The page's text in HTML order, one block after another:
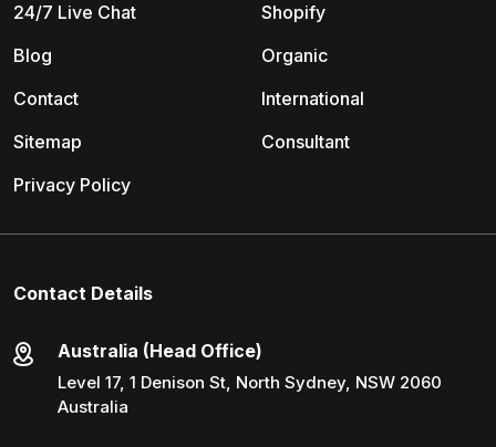
Shopify
Organic
International
Consultant
24/7 Live Chat
Blog
Contact
Sitemap
Privacy Policy
Contact Details
Australia (Head Office)
Level 17, 1 Denison St, North Sydney, NSW 2060
Australia